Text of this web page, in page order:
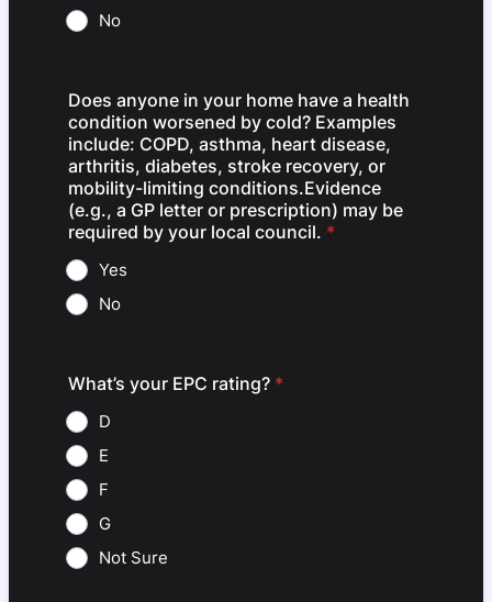
No
Does anyone in your home have a health
condition worsened by cold? Examples
include: COPD, asthma, heart disease,
arthritis, diabetes, stroke recovery, or
mobility-limiting conditions.Evidence
(e.g., a GP letter or prescription) may be
required by your local council. *
Yes
No
What’s your EPC rating? *
D
E
F
G
Not Sure